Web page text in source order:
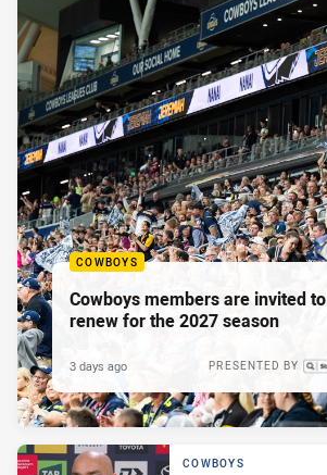
COWBOYS
Cowboys members are invited to
renew for the 2027 season
PRESENTED BY
3 days ago
COWBOYS